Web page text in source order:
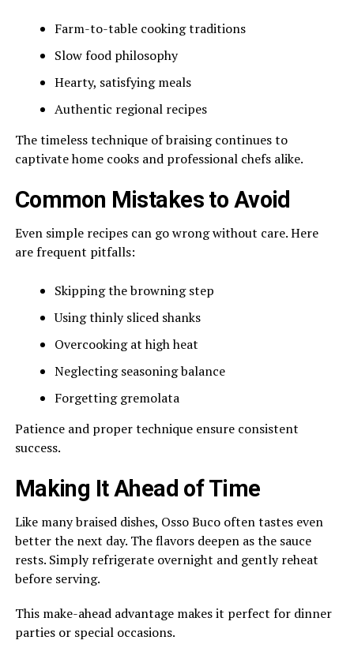
Farm-to-table cooking traditions
Slow food philosophy
Hearty, satisfying meals
Authentic regional recipes
The timeless technique of braising continues to
captivate home cooks and professional chefs alike.
Common Mistakes to Avoid
Even simple recipes can go wrong without care. Here
are frequent pitfalls:
Skipping the browning step
Using thinly sliced shanks
Overcooking at high heat
Neglecting seasoning balance
Forgetting gremolata
Patience and proper technique ensure consistent
success.
Making It Ahead of Time
Like many braised dishes, Osso Buco often tastes even
better the next day. The flavors deepen as the sauce
rests. Simply refrigerate overnight and gently reheat
before serving.
This make-ahead advantage makes it perfect for dinner
parties or special occasions.